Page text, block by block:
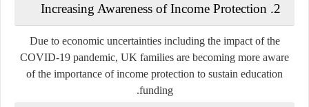
2.
Increasing Awareness of Income Protection
Due to economic uncertainties including the impact of the
COVID-19 pandemic, UK families are becoming more aware
of the importance of income protection to sustain education
funding.